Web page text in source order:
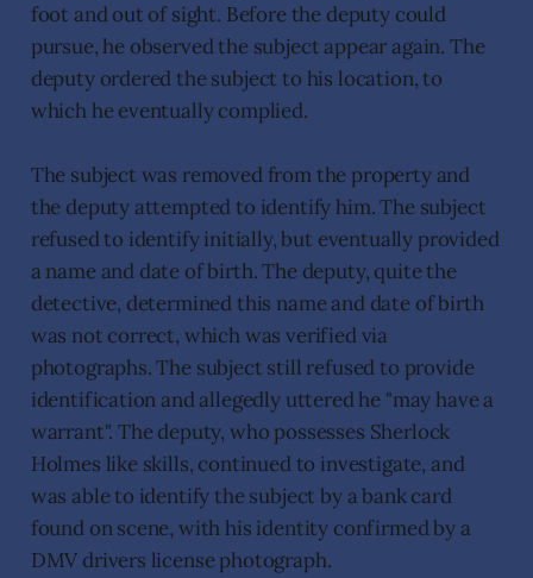
foot and out of sight. Before the deputy could
pursue, he observed the subject appear again. The
deputy ordered the subject to his location, to
which he eventually complied.
The subject was removed from the property and
the deputy attempted to identify him. The subject
refused to identify initially, but eventually provided
a name and date of birth. The deputy, quite the
detective, determined this name and date of birth
was not correct, which was verified via
photographs. The subject still refused to provide
identification and allegedly uttered he "may have a
warrant". The deputy, who possesses Sherlock
Holmes like skills, continued to investigate, and
was able to identify the subject by a bank card
found on scene, with his identity confirmed by a
DMV drivers license photograph.